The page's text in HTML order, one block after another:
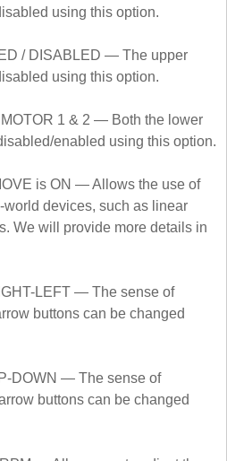
using this option.
/ DISABLED — The upper
using this option.
1 & 2 — Both the lower
enabled using this option.
is ON — Allows the use of
devices, such as linear
We will provide more details in
LEFT — The sense of
buttons can be changed
DOWN — The sense of
buttons can be changed